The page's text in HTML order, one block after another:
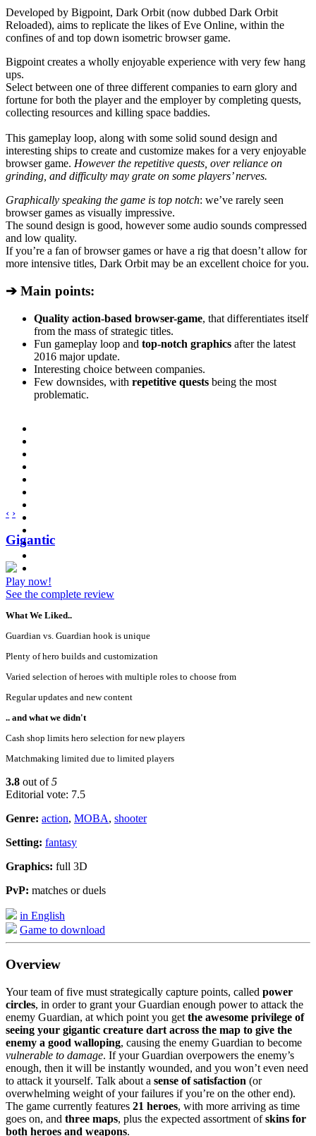
Developed by Bigpoint, Dark Orbit (now dubbed Dark Orbit
Reloaded), aims to replicate the likes of Eve Online, within the
confines of and top down isometric browser game.
Bigpoint creates a wholly enjoyable experience with very few hang
ups.
Select between one of three different companies to earn glory and
fortune for both the player and the employer by completing quests,
collecting resources and killing space baddies.
This gameplay loop, along with some solid sound design and
interesting ships to create and customize makes for a very enjoyable
browser game. However the repetitive quests, over reliance on
grinding, and difficulty may grate on some players’ nerves.
Graphically speaking the game is top notch: we’ve rarely seen
browser games as visually impressive.
The sound design is good, however some audio sounds compressed
and low quality.
If you’re a fan of browser games or have a rig that doesn’t allow for
more intensive titles, Dark Orbit may be an excellent choice for you.
➔ Main points:
Quality action-based browser-game, that differentiates itself
from the mass of strategic titles.
Fun gameplay loop and top-notch graphics after the latest
2016 major update.
Interesting choice between companies.
Few downsides, with repetitive quests being the most
problematic.
‹ ›
Gigantic
Play now!
See the complete review
What We Liked..
Guardian vs. Guardian hook is unique
Plenty of hero builds and customization
Varied selection of heroes with multiple roles to choose from
Regular updates and new content
.. and what we didn't
Cash shop limits hero selection for new players
Matchmaking limited due to limited players
3.8 out of5
Editorial vote: 7.5
Genre: action, MOBA, shooter
Setting: fantasy
Graphics: full 3D
PvP: matches or duels
in English
Game to download
Overview
Your team of five must strategically capture points, called power
circles, in order to grant your Guardian enough power to attack the
enemy Guardian, at which point you get the awesome privilege of
seeing your gigantic creature dart across the map to give the
enemy a good walloping, causing the enemy Guardian to become
vulnerable to damage. If your Guardian overpowers the enemy’s
enough, then it will be instantly wounded, and you won’t even need
to attack it yourself. Talk about a sense of satisfaction (or
overwhelming weight of your failures if you’re on the other end).
The game currently features 21 heroes, with more arriving as time
goes on, and three maps, plus the expected assortment ofskins for
both heroes and weapons.